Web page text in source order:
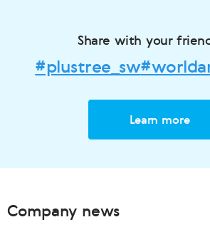
Share with your
#plustree_sw
Learn more
Company news